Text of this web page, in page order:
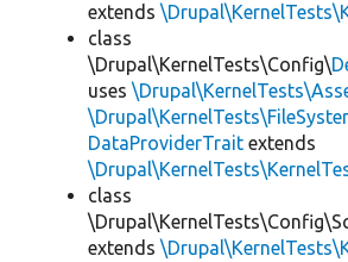
extends
class
\Drupal\KernelTests\Config\
uses
DataProviderTrait extends
class
extends